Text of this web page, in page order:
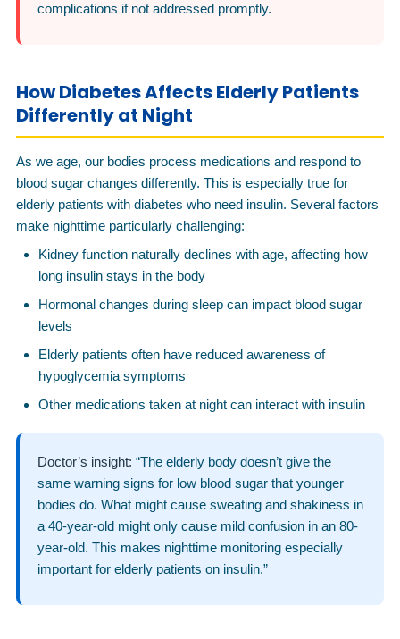
complications if not addressed promptly.
How Diabetes Affects Elderly Patients
Differently at Night
As we age, our bodies process medications and respond to
blood sugar changes differently. This is especially true for
elderly patients with diabetes who need insulin. Several factors
make nighttime particularly challenging:
Kidney function naturally declines with age, affecting how
long insulin stays in the body
Hormonal changes during sleep can impact blood sugar
levels
Elderly patients often have reduced awareness of
hypoglycemia symptoms
Other medications taken at night can interact with insulin
Doctor’s insight: “The elderly body doesn’t give the
same warning signs for low blood sugar that younger
bodies do. What might cause sweating and shakiness in
a 40-year-old might only cause mild confusion in an 80-
year-old. This makes nighttime monitoring especially
important for elderly patients on insulin.”